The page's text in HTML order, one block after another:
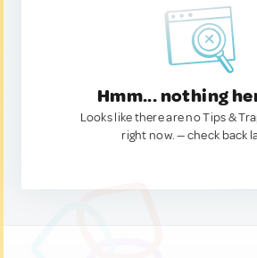
Hmm... nothing
Looks like there are no Tips &
right now. — check back